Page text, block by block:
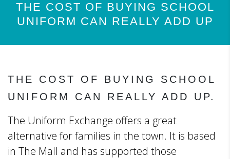
THE COST OF BUYING SCHOOL
UNIFORM CAN REALLY ADD UP
THE COST OF BUYING SCHOOL
UNIFORM CAN REALLY ADD UP.
The Uniform Exchange offers a great
alternative for families in the town. It is based
in The Mall and has supported those